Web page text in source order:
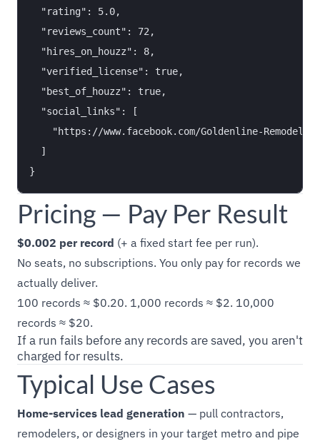
  "rating": 5.0,
  "reviews_count": 72,
  "hires_on_houzz": 8,
  "verified_license": true,
  "best_of_houzz": true,
  "social_links": [
"https://www.facebook.com/Goldenline-
  ]
Pricing — Pay Per Result
$0.002 per record (+ a fixed start fee per run).
No seats, no subscriptions. You only pay for records we
actually deliver.
100 records ≈ $0.20. 1,000 records ≈ $2. 10,000
records ≈ $20.
If a run fails before any records are saved, you aren't
charged for results.
Typical Use Cases
Home-services lead generation — pull contractors,
remodelers, or designers in your target metro and pipe